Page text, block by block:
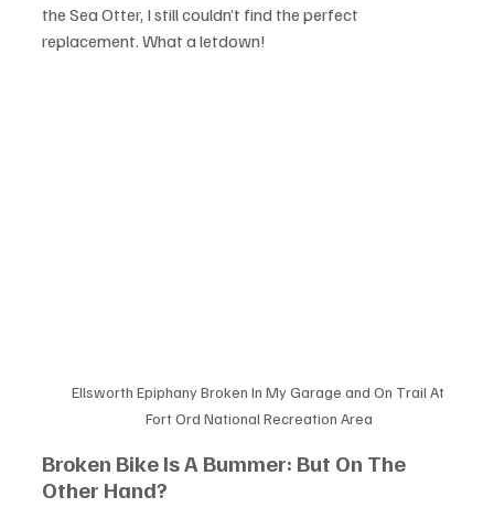
the Sea Otter, I still couldn’t find the perfect
replacement. What a letdown!
Ellsworth Epiphany Broken In My Garage and On Trail At
Fort Ord National Recreation Area
Broken Bike Is A Bummer: But On The
Other Hand?